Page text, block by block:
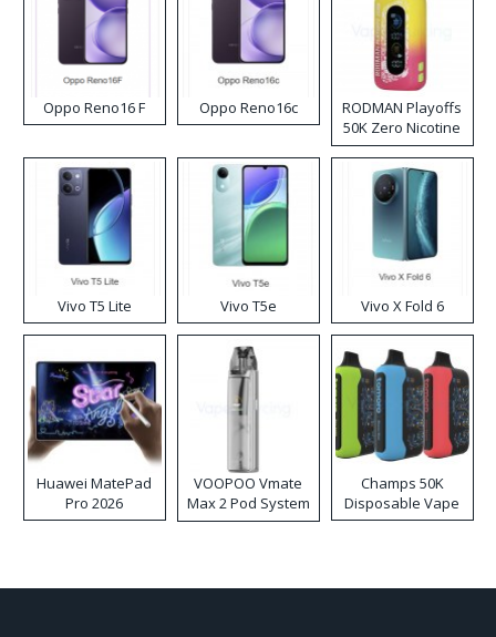
Oppo Reno16 F Oppo Reno16c
RODMAN Playoffs
50K Zero Nicotine
Disposable Vape
Vivo T5 Lite Vivo T5e Vivo X Fold 6
Huawei MatePad
Pro 2026
VOOPOO Vmate
Max 2 Pod System
Kit
Champs 50K
Disposable Vape